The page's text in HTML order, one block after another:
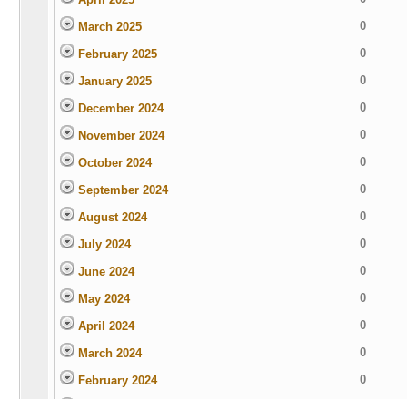
March 2025 0
February 2025 0
January 2025 0
December 2024 0
November 2024 0
October 2024 0
September 2024 0
August 2024 0
July 2024 0
June 2024 0
May 2024 0
April 2024 0
March 2024 0
February 2024 0